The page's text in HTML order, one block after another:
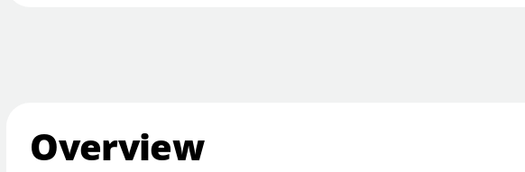
Overview